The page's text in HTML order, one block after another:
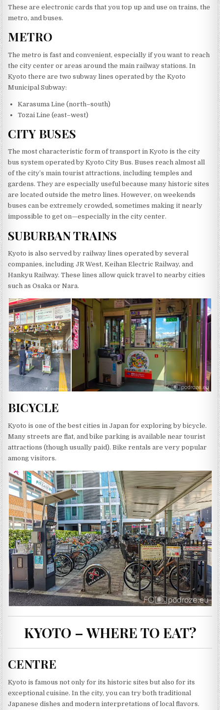
These are electronic cards that you top up and use on trains, the
metro, and buses.
METRO
The metro is fast and convenient, especially if you want to reach
the city center or areas around the main railway stations. In
Kyoto there are two subway lines operated by the Kyoto
Municipal Subway:
Karasuma Line (north–south)
Tozai Line (east–west)
CITY BUSES
The most characteristic form of transport in Kyoto is the city
bus system operated by Kyoto City Bus. Buses reach almost all
of the city’s main tourist attractions, including temples and
gardens. They are especially useful because many historic sites
are located outside the metro lines. However, on weekends
buses can be extremely crowded, sometimes making it nearly
impossible to get on—especially in the city center.
SUBURBAN TRAINS
Kyoto is also served by railway lines operated by several
companies, including JR West, Keihan Electric Railway, and
Hankyu Railway. These lines allow quick travel to nearby cities
such as Osaka or Nara.
BICYCLE
Kyoto is one of the best cities in Japan for exploring by bicycle.
Many streets are flat, and bike parking is available near tourist
attractions (though usually paid). Bike rentals are very popular
among visitors.
KYOTO – WHERE TO EAT?
CENTRE
Kyoto is famous not only for its historic sites but also for its
exceptional cuisine. In the city, you can try both traditional
Japanese dishes and modern interpretations of local flavors.